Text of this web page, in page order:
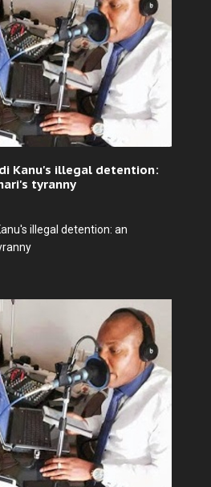
Kanu's illegal detention:
tyranny
illegal detention: an